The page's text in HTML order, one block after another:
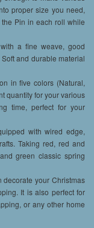
proper size you need,
Pin in each roll while
a fine weave, good
and durable material
in five colors (Natural,
quantity for your various
time, perfect for your
with wired edge,
Taking red, red and
green classic spring
your Christmas
It is also perfect for
or any other home